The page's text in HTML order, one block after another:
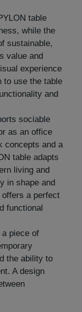
table
while the
sustainable,
value and
experience
to use the table
and
sociable
as an office
concepts and a
table adapts
living and
in shape and
a perfect
functional
piece of
the ability to
A design